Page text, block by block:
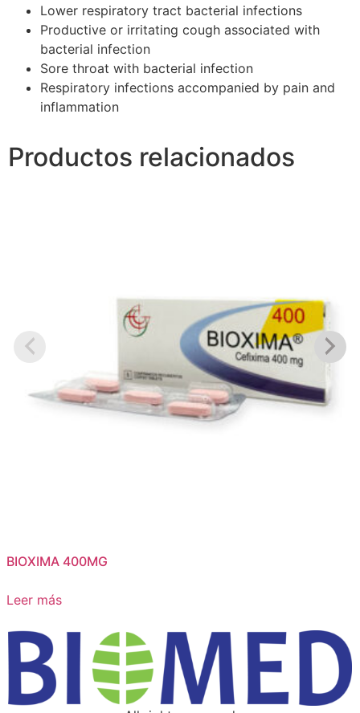
Lower respiratory tract bacterial infections
Productive or irritating cough associated with
bacterial infection
Sore throat with bacterial infection
Respiratory infections accompanied by pain and
inflammation
Productos relacionados
BIOXIMA 400MG
Leer más